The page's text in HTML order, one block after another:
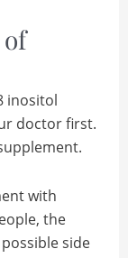
inositol
doctor first.
with
the
side